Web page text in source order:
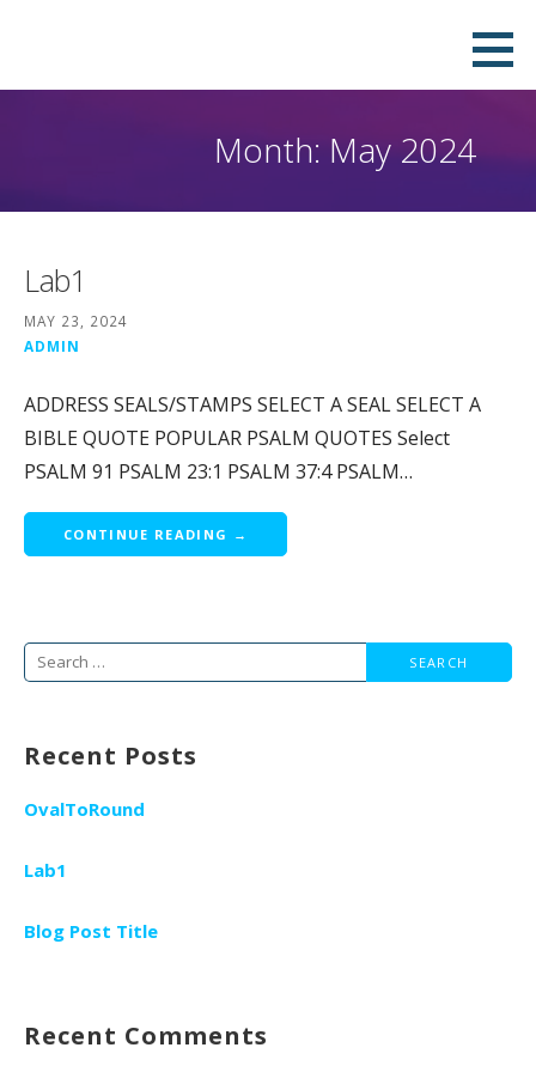
Download Your Own Digital Company
Seal in Few Minutes and Stamp it on
your PDF
QUICK, PROFESSIONAL & DOWNLOADABLE DIGITAL SEAL IN PNG, PDF, JPEG AND SVG FORMATS.PAY ONLY
Month: May 2024
Lab1
MAY 23, 2024
ADMIN
ADDRESS SEALS/STAMPS SELECT A SEAL SELECT A
BIBLE QUOTE POPULAR PSALM QUOTES Select
PSALM 91 PSALM 23:1 PSALM 37:4 PSALM…
CONTINUE READING →
Search
Recent Posts
OvalToRound
Lab1
Blog Post Title
Recent Comments